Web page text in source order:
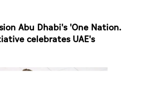
Abu Dhabi's 'One Nation.
celebrates UAE's